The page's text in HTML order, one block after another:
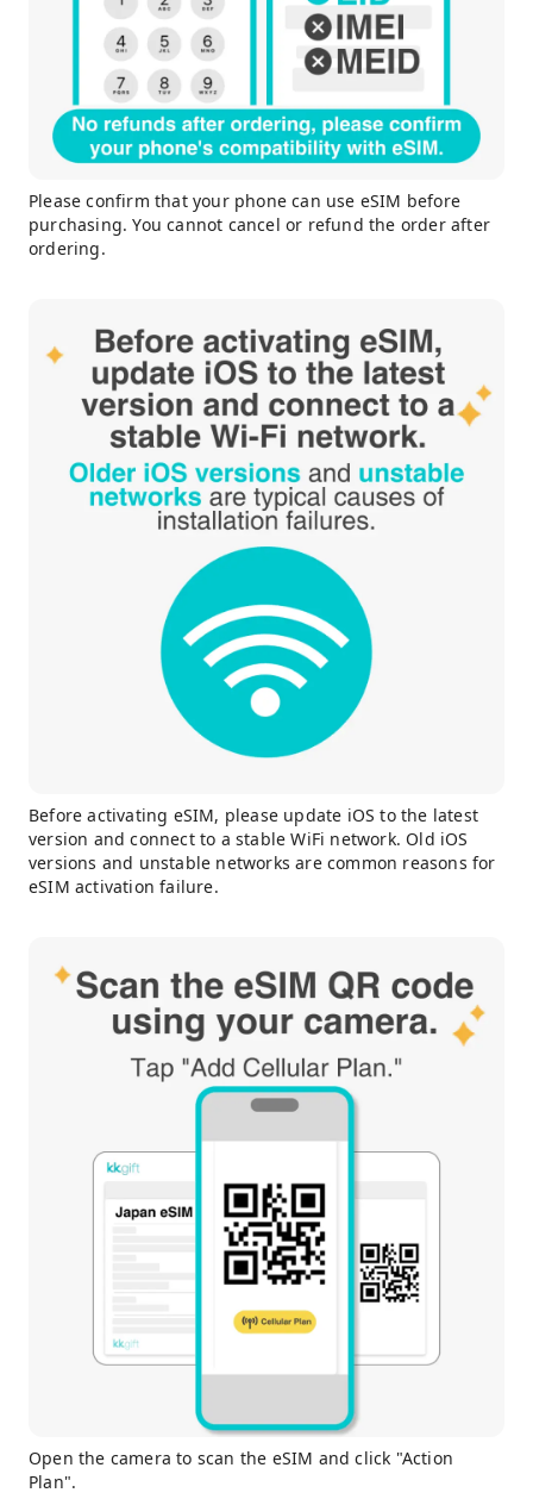
Please confirm that your phone can use eSIM before
purchasing. You cannot cancel or refund the order after
ordering.
Before activating eSIM, please update iOS to the latest
version and connect to a stable WiFi network. Old iOS
versions and unstable networks are common reasons for
eSIM activation failure.
Open the camera to scan the eSIM and click "Action
Plan".